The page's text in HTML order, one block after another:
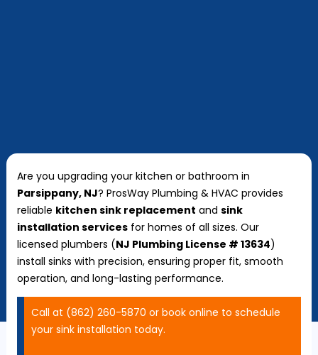
Are you upgrading your kitchen or bathroom in
Parsippany, NJ? ProsWay Plumbing & HVAC provides
reliable kitchen sink replacement and sink
installation servicesfor homes of all sizes. Our
licensed plumbers (NJ Plumbing License # 13634)
install sinks with precision, ensuring proper fit, smooth
operation, and long-lasting performance.
Call at (862) 260-5870 or book online to schedule
your sink installation today.